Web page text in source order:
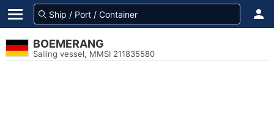
BOEMERANG
Sailing vessel, MMSI 211835580